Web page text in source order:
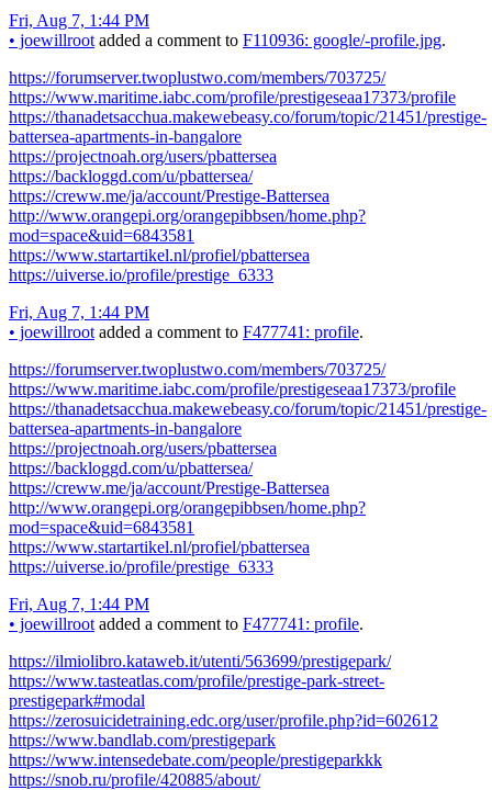
Fri, Aug 7, 1:44 PM
• joewillroot added a comment to F110936: google/-profile.jpg.
https://forumserver.twoplustwo.com/members/703725/
https://www.maritime.iabc.com/profile/prestigeseaa17373/profile
https://thanadetsacchua.makewebeasy.co/forum/topic/21451/prestige-
battersea-apartments-in-bangalore
https://projectnoah.org/users/pbattersea
https://backloggd.com/u/pbattersea/
https://creww.me/ja/account/Prestige-Battersea
http://www.orangepi.org/orangepibbsen/home.php?
mod=space&uid=6843581
https://www.startartikel.nl/profiel/pbattersea
https://uiverse.io/profile/prestige_6333
Fri, Aug 7, 1:44 PM
• joewillroot added a comment to F477741: profile.
https://forumserver.twoplustwo.com/members/703725/
https://www.maritime.iabc.com/profile/prestigeseaa17373/profile
https://thanadetsacchua.makewebeasy.co/forum/topic/21451/prestige-
battersea-apartments-in-bangalore
https://projectnoah.org/users/pbattersea
https://backloggd.com/u/pbattersea/
https://creww.me/ja/account/Prestige-Battersea
http://www.orangepi.org/orangepibbsen/home.php?
mod=space&uid=6843581
https://www.startartikel.nl/profiel/pbattersea
https://uiverse.io/profile/prestige_6333
Fri, Aug 7, 1:44 PM
• joewillroot added a comment to F477741: profile.
https://ilmiolibro.kataweb.it/utenti/563699/prestigepark/
https://www.tasteatlas.com/profile/prestige-park-street-
prestigepark#modal
https://zerosuicidetraining.edc.org/user/profile.php?id=602612
https://www.bandlab.com/prestigepark
https://www.intensedebate.com/people/prestigeparkkk
https://snob.ru/profile/420885/about/